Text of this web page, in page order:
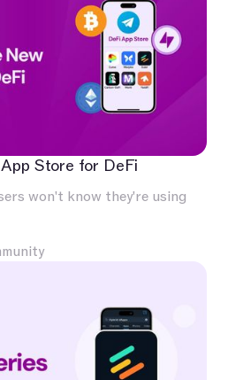
Store for DeFi
won't know they're using